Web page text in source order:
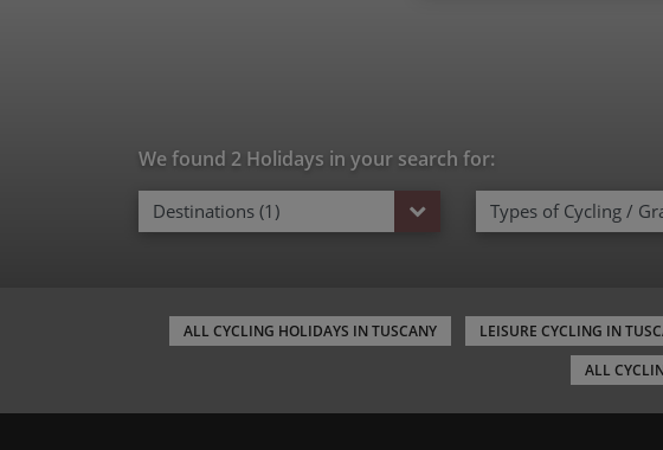
We found 2 Holidays in your search for:
Destinations (1) Types of Cycling /
ALL CYCLING HOLIDAYS IN TUSCANY LEISURE CYCLING IN
ALL